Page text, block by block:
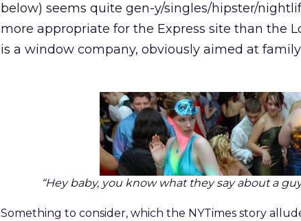
below) seems quite gen-y/singles/hipster/
more appropriate for the Express site than the
is a window company, obviously aimed at
“Hey baby, you know what they say about a
Something to consider, which the NYTimes story